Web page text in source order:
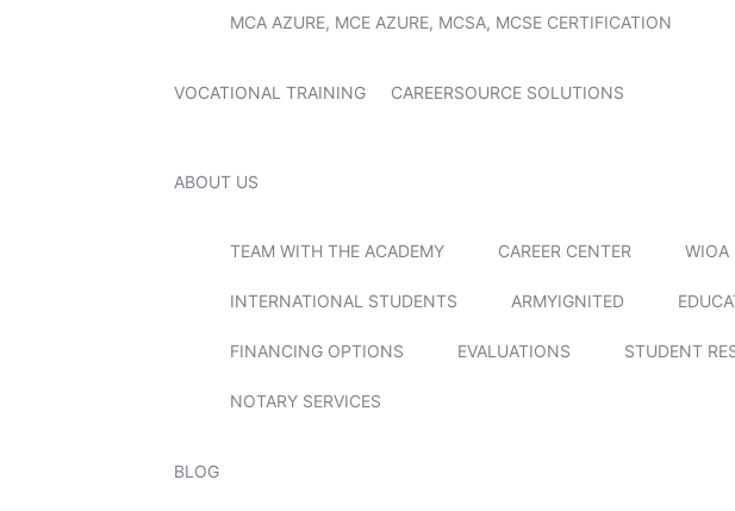
MCA AZURE, MCE AZURE, MCSA, MCSE CERTIFICATION
VOCATIONAL TRAINING CAREERSOURCE SOLUTIONS
ABOUT US
TEAM WITH THE ACADEMY CAREER CENTER WIOA
INTERNATIONAL STUDENTS ARMYIGNITED
FINANCING OPTIONS EVALUATIONS STUDENT
NOTARY SERVICES
BLOG